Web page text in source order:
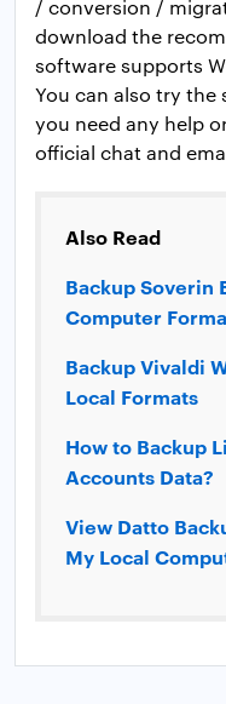
/ conversion /
download the
software supports
You can also try
you need any help
official chat and
Also Read
Backup Soverin
Computer
Backup Vivaldi
Local Formats
How to Backup
Accounts Data?
View Datto
My Local